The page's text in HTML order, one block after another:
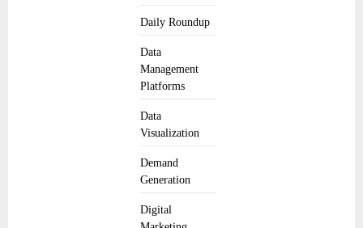
Daily Roundup
Data
Management
Platforms
Data
Visualization
Demand
Generation
Digital